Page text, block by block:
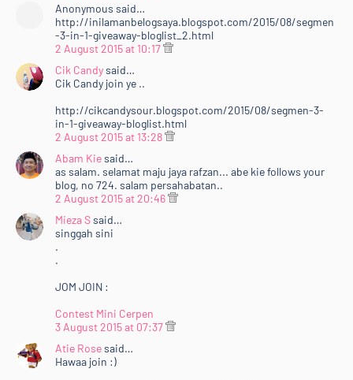
Anonymous said…
http://inilamanbelogsaya.blogspot.com/2015/08/segmen
-3-in-1-giveaway-bloglist_2.html
2 August 2015 at 10:17
Cik Candysaid…
Cik Candy join ye ..
http://cikcandysour.blogspot.com/2015/08/segmen-3-
in-1-giveaway-bloglist.html
2 August 2015 at 13:28
Abam Kiesaid…
as salam. selamat maju jaya rafzan... abe kie follows your
blog, no 724. salam persahabatan..
2 August 2015 at 20:46
Mieza Ssaid…
singgah sini
.
.
JOM JOIN :
Contest Mini Cerpen
3 August 2015 at 07:37
Atie Rosesaid…
Hawaa join :)